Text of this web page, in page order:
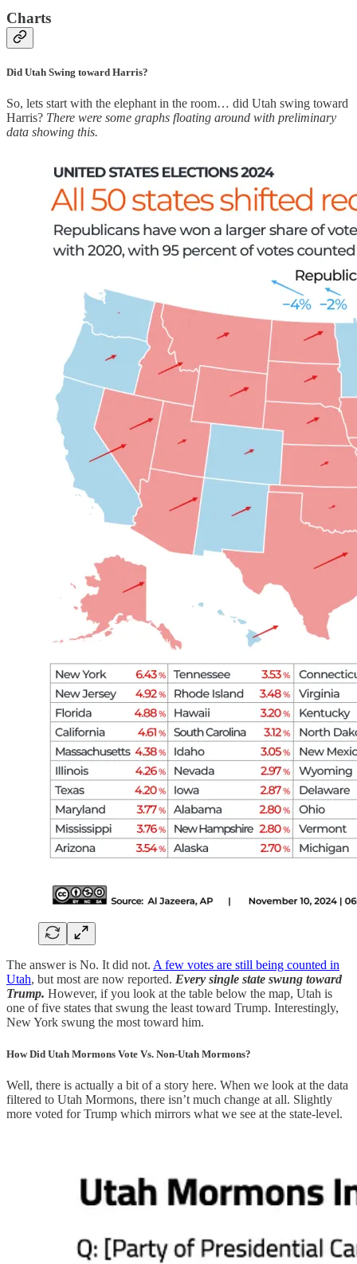
Charts
Did Utah Swing toward Harris?
So, lets start with the elephant in the room… did Utah swing toward
Harris? There were some graphs floating around with preliminary
data showing this.
The answer is No. It did not. A few votes are still being counted in
Utah, but most are now reported. Every single state swung toward
Trump. However, if you look at the table below the map, Utah is
one of five states that swung the least toward Trump. Interestingly,
New York swung the most toward him.
How Did Utah Mormons Vote Vs. Non-Utah Mormons?
Well, there is actually a bit of a story here. When we look at the data
filtered to Utah Mormons, there isn’t much change at all. Slightly
more voted for Trump which mirrors what we see at the state-level.